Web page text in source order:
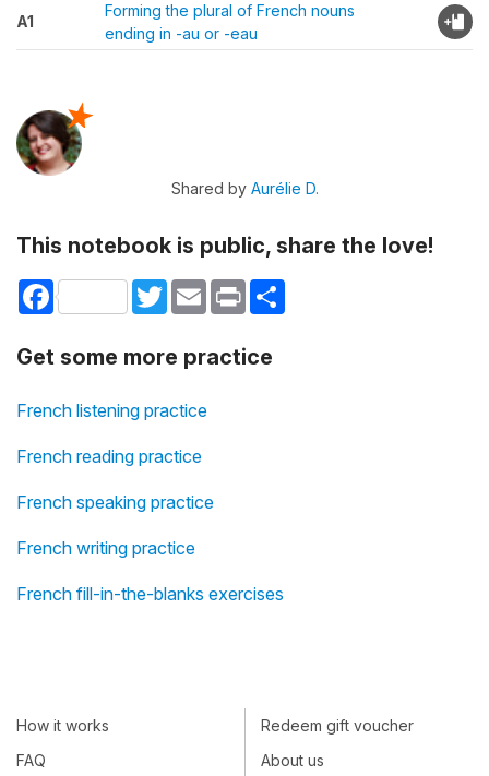
A1
Forming the plural of French nouns
ending in -au or -eau
Shared by Aurélie D.
This notebook is public, share the love!
Facebook TwitterEmail Print
Get some more practice
French listening practice
French reading practice
French speaking practice
French writing practice
French fill-in-the-blanks exercises
How it works
FAQ
Redeem gift voucher
About us